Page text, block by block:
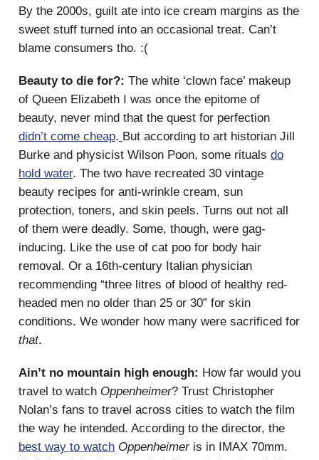
By the 2000s, guilt ate into ice cream margins as the
sweet stuff turned into an occasional treat. Can’t
blame consumers tho. :(
Beauty to die for?: The white ‘clown face’ makeup
of Queen Elizabeth I was once the epitome of
beauty, never mind that the quest for perfection
didn’t come cheap. But according to art historian Jill
Burke and physicist Wilson Poon, some rituals do
hold water. The two have recreated 30 vintage
beauty recipes for anti-wrinkle cream, sun
protection, toners, and skin peels. Turns out not all
of them were deadly. Some, though, were gag-
inducing. Like the use of cat poo for body hair
removal. Or a 16th-century Italian physician
recommending “three litres of blood of healthy red-
headed men no older than 25 or 30” for skin
conditions. We wonder how many were sacrificed for
that.
Ain’t no mountain high enough: How far would you
travel to watch Oppenheimer? Trust Christopher
Nolan’s fans to travel across cities to watch the film
the way he intended. According to the director, the
best way to watch Oppenheimeris in IMAX 70mm.